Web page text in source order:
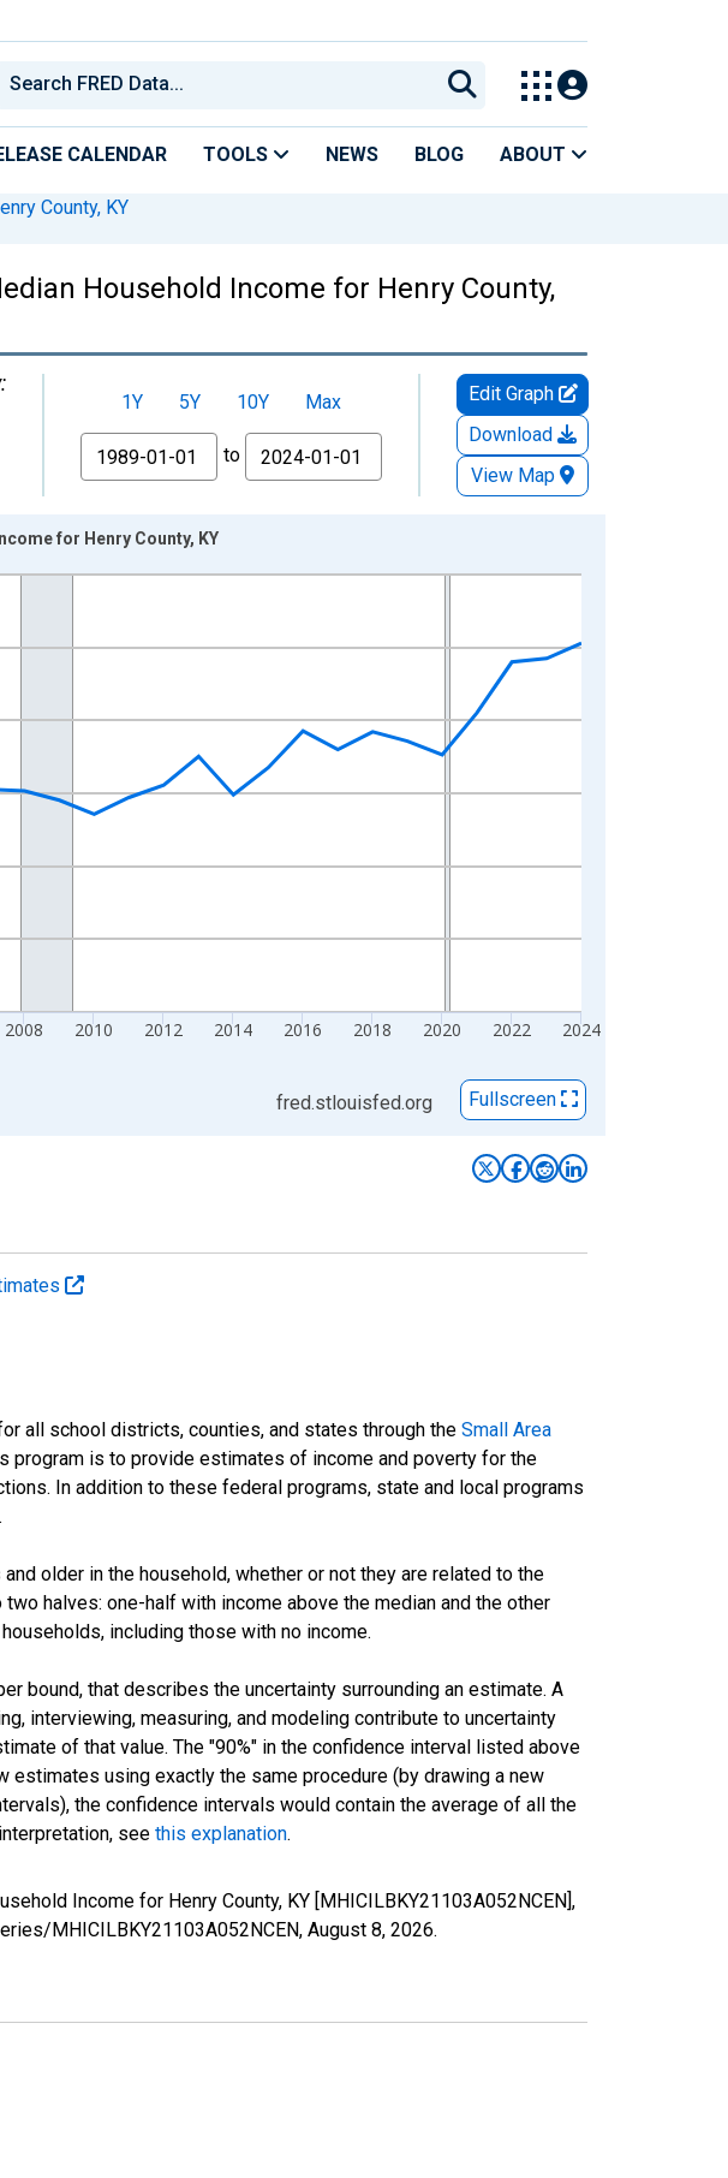
CALENDAR TOOLS NEWS BLOG ABOUT
County, KY
Household Income for Henry County,
1Y 5Y 10Y
Max
From
to
Edit Graph
Download
View Map
1:00:00.
2008 2010 2012 2014 2016 2018 2020 2022 2024
for Henry County, KY
fred.stlouisfed.org Fullscreen
all school districts, counties, and states through the Small Area
program is to provide estimates of income and poverty for the
In addition to these federal programs, state and local programs
older in the household, whether or not they are related to the
halves: one-half with income above the median and the other
including those with no income.
bound, that describes the uncertainty surrounding an estimate. A
interviewing, measuring, and modeling contribute to uncertainty
of that value. The "90%" in the confidence interval listed above
using exactly the same procedure (by drawing a new
the confidence intervals would contain the average of all the
see this explanation.
Income for Henry County, KY [MHICILBKY21103A052NCEN],
MHICILBKY21103A052NCEN, August 8, 2026.